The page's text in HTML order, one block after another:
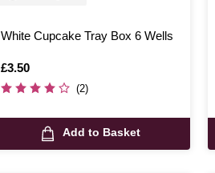
White Cupcake Tray Box 6 Wells
Is
£3.50
(2)
Add to Basket